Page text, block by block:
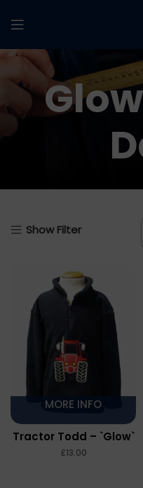
Show Filter
MORE INFO
Tractor Todd – `Glow`
– Navy
£